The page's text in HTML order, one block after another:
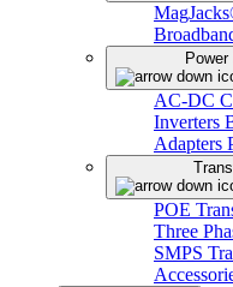
Power
AC-DC
Inverters
Adapters
POE
Three
SMPS